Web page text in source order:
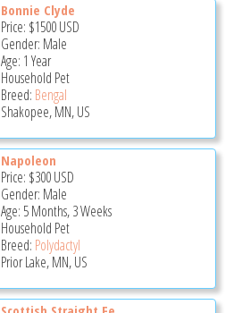
Bonnie Clyde
Price: $1500USD
Gender: Male
Age: 1 Year
Household Pet
Breed: Bengal
Shakopee, MN, US
Napoleon
Price: $300USD
Gender: Male
Age: 5 Months, 3 Weeks
Household Pet
Breed: Polydactyl
Prior Lake, MN, US